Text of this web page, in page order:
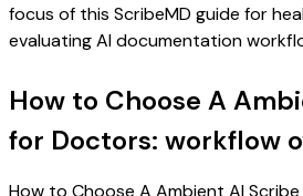
focus of this ScribeMD guide for
evaluating AI documentation
How to Choose A
for Doctors: workflow
How to Choose A Ambient AI